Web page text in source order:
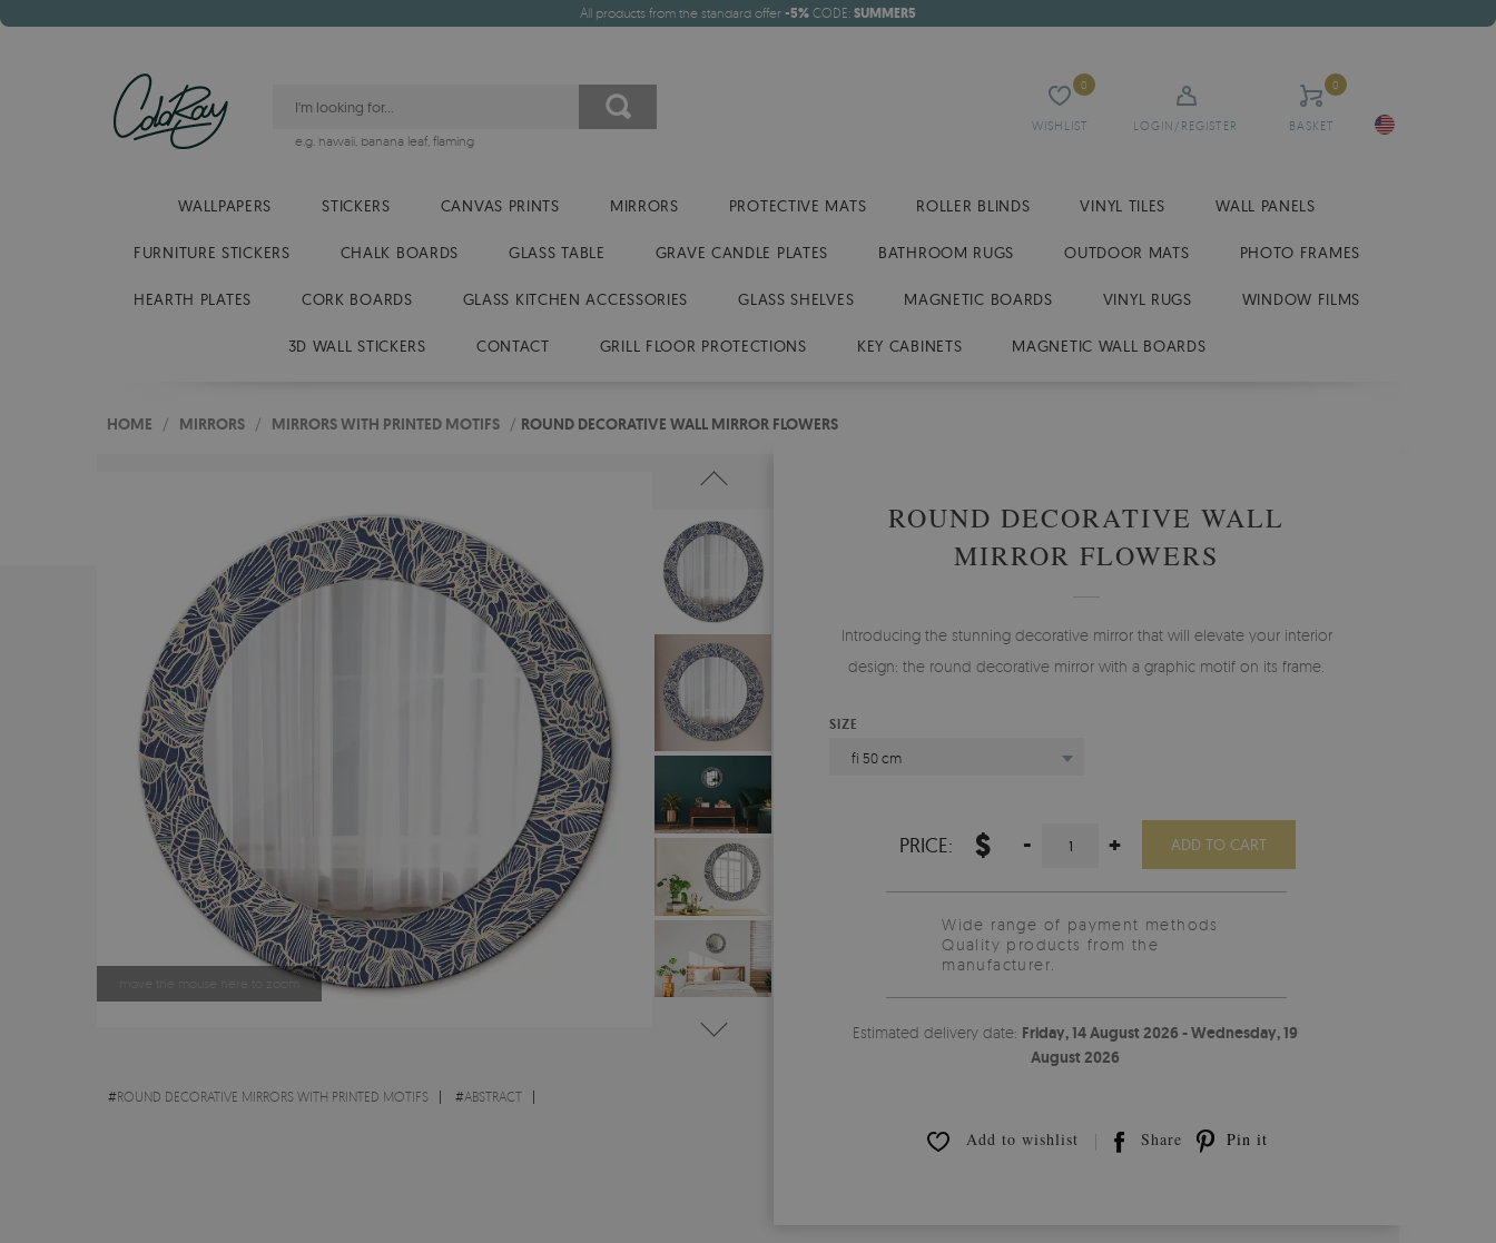
All products from the standard offer -5% CODE: SUMMER5
WISHLIST
0
LOGIN/REGISTER BASKET
0
e.g. hawaii, banana leaf, flaming
WALLPAPERS STICKERS CANVAS PRINTS MIRRORS PROTECTIVE MATS ROLLER BLINDS VINYL TILES WALL PANELS
FURNITURE STICKERS CHALK BOARDS GLASS TABLE GRAVE CANDLE PLATES BATHROOM RUGS OUTDOOR MATS PHOTO FRAMES
HEARTH PLATES CORK BOARDS GLASS KITCHEN ACCESSORIES GLASS SHELVES MAGNETIC BOARDS VINYL RUGS WINDOW FILMS
3D WALL STICKERS CONTACT GRILL FLOOR PROTECTIONS KEY CABINETS MAGNETIC WALL BOARDS
HOME / MIRRORS / MIRRORS WITH PRINTED MOTIFS / ROUND DECORATIVE WALL MIRROR FLOWERS
move the mouse here to zoom
#ROUND DECORATIVE MIRRORS WITH PRINTED MOTIFS #ABSTRACT
ROUND DECORATIVE WALL
MIRROR FLOWERS
Introducing the stunning decorative mirror that will elevate your interior
design: the round decorative mirror with a graphic motif on its frame.
SIZE
fi 50 cm
PRICE: $ - + ADD TO CART
Wide range of payment methods
Quality products from the
manufacturer.
Estimated delivery date: Friday, 14 August 2026 - Wednesday, 19
August 2026
Add to wishlist Share Pin it